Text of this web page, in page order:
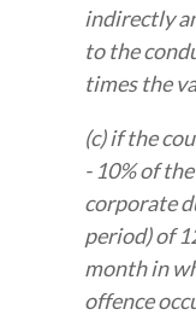
indirectly
to the
times the
(c) if the
- 10% of
corporate
period) of
month in
offence